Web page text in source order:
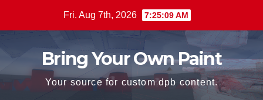
Fri. Aug 7th, 2026 7:25:09 AM
Bring Your Own Paint
Your source for custom dpb content.